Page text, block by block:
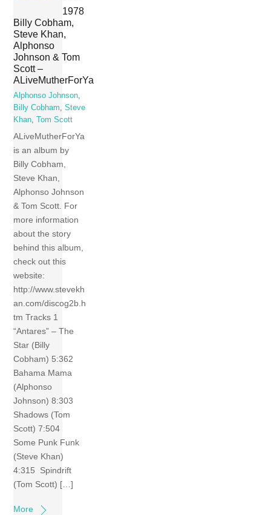
1978
Billy Cobham,
Steve Khan,
Alphonso
Johnson & Tom
Scott –
ALiveMutherForYa
Alphonso Johnson,
Billy Cobham,Steve
Khan, Tom Scott
ALiveMutherForYa
is an album by
Billy Cobham,
Steve Khan,
Alphonso Johnson
& Tom Scott. For
more information
about the story
behind this album,
check out this
website:
http://www.stevekh
an.com/discog2b.h
tm Tracks 1
“Antares” – The
Star (Billy
Cobham) 5:362
Bahama Mama
(Alphonso
Johnson) 8:303
Shadows (Tom
Scott) 7:504
Some Punk Funk
(Steve Khan)
4:315 Spindrift
(Tom Scott) […]
More